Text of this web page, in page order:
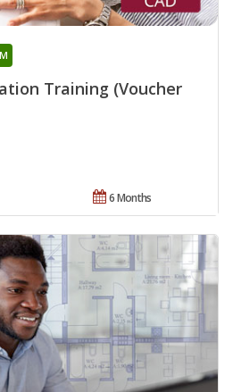
Training (Voucher
6 Months